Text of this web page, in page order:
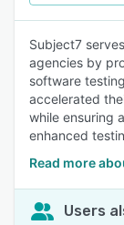
Subject7
agencies by
software
accelerated
while ensuring
enhanced
Read more
Users